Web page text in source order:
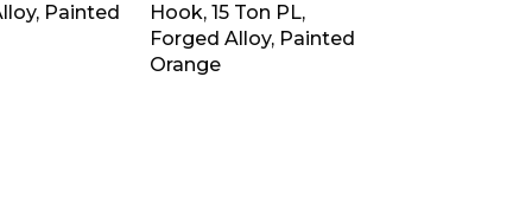
Painted
Hook, 15 Ton PL,
Forged Alloy, Painted
Orange